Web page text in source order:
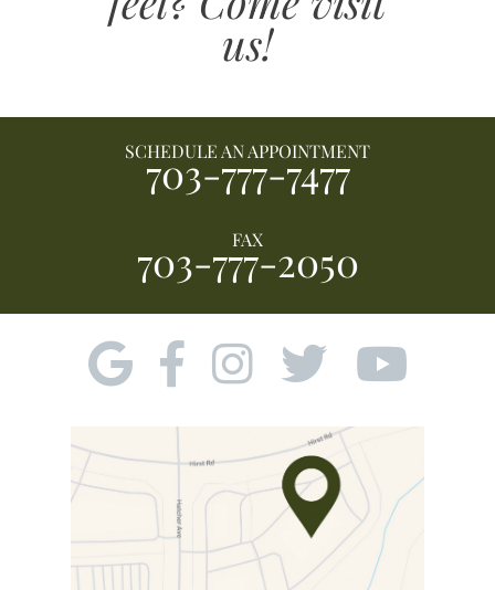
us!
SCHEDULE AN APPOINTMENT
703-777-7477
FAX
703-777-2050